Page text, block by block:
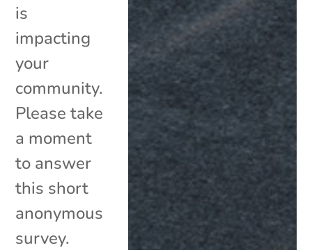
is
impacting
your
community.
Please take
a moment
to answer
this short
anonymous
survey.